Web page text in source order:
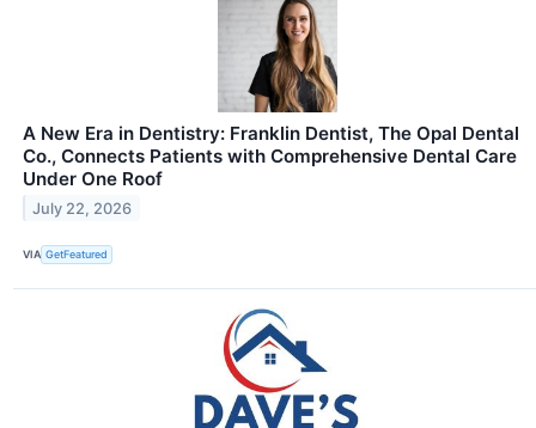
A New Era in Dentistry: Franklin Dentist, The Opal Dental
Co., Connects Patients with Comprehensive Dental Care
Under One Roof
July 22, 2026
VIA GetFeatured